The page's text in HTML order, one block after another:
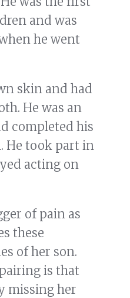
and was
he went
skin and had
He was an
completed his
He took part in
acting on
of pain as
these
of her son.
is that
missing her